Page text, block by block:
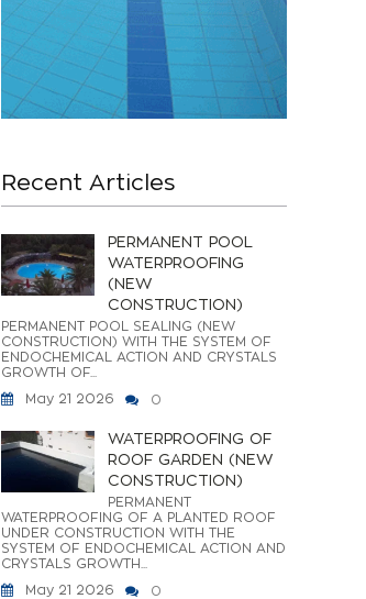
Recent Articles
PERMANENT POOL
WATERPROOFING
(NEW
CONSTRUCTION)
PERMANENT POOL SEALING (NEW
CONSTRUCTION) WITH THE SYSTEM OF
ENDOCHEMICAL ACTION AND CRYSTALS
GROWTH OF...
May 21 2026
0
WATERPROOFING OF
ROOF GARDEN (NEW
CONSTRUCTION)
PERMANENT
WATERPROOFING OF A PLANTED ROOF
UNDER CONSTRUCTION WITH THE
SYSTEM OF ENDOCHEMICAL ACTION AND
CRYSTALS GROWTH...
May 21 2026
0